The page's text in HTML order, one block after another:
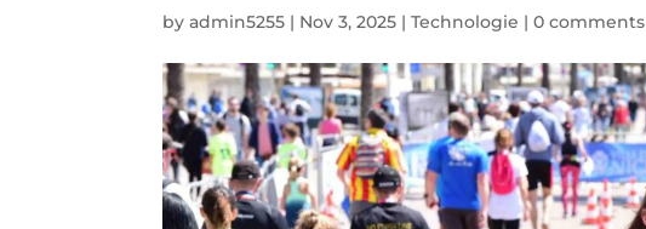
byadmin5255 | Nov 3, 2025 |Technologie |0 comments